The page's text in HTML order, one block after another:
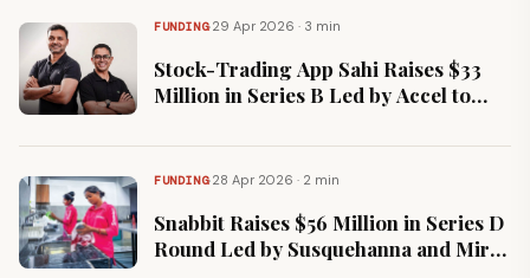
FUNDING·29 Apr 2026 · 3 min
Stock-Trading App Sahi Raises $33
Million in Series B Led by Accel to
FUNDING·28 Apr 2026 · 2 min
Snabbit Raises $56 Million in Series D
Round Led by Susquehanna and Mirae